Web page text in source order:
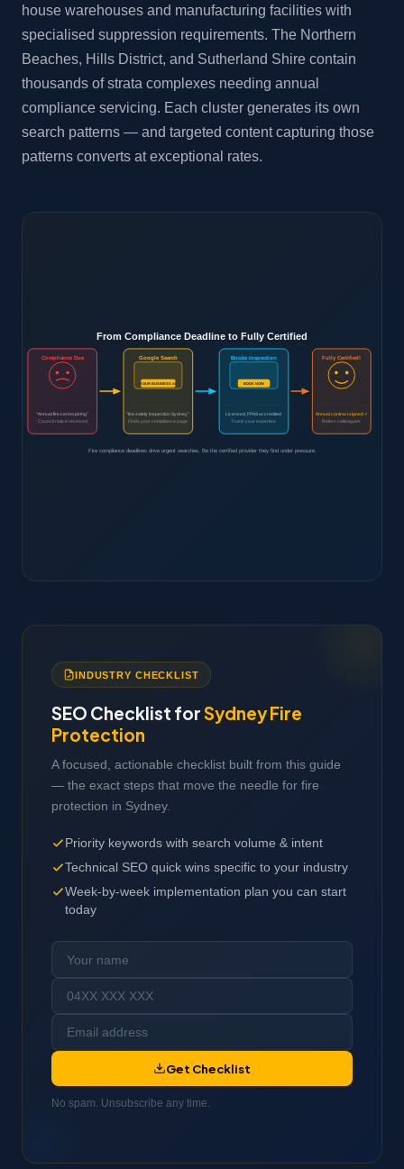
house warehouses and manufacturing facilities with
specialised suppression requirements. The Northern
Beaches, Hills District, and Sutherland Shire contain
thousands of strata complexes needing annual
compliance servicing. Each cluster generates its own
search patterns — and targeted content capturing those
patterns converts at exceptional rates.
From Compliance Deadline to Fully Certified
Compliance Due
"Annual fire cert expiring"
Council notice received
YOUR BUSINESS #1
Google Search
"fire safety inspection Sydney"
Finds your compliance page
BOOK NOW
Books Inspection
Licensed, FPAS accredited
Trusts your expertise
Fully Certified!
Annual contract signed ✓
Refers colleagues
Fire compliance deadlines drive urgent searches. Be the certified provider they find under pressure.
INDUSTRY CHECKLIST
SEO Checklist forSydney Fire
Protection
A focused, actionable checklist built from this guide
— the exact steps that move the needle for fire
protection in Sydney.
Priority keywords with search volume & intent
Technical SEO quick wins specific to your industry
Week-by-week implementation plan you can start
today
Get Checklist
No spam. Unsubscribe any time.